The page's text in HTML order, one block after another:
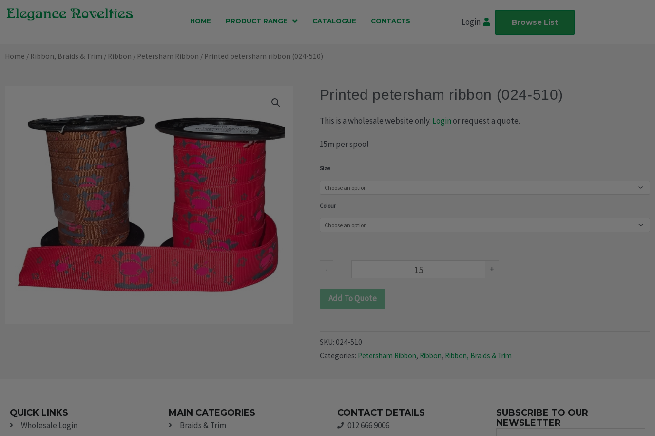
Skip
HOME PRODUCT RANGE CATALOGUE CONTACTS Login Browse List
Home / Ribbon, Braids & Trim / Ribbon / Petersham Ribbon / Printed petersham ribbon (024-510)
Printed petersham ribbon (024-510)
This is a wholesale website only. Loginor request a quote.
15m per spool
Size
Colour
-
Printed
510)
+
Add To Quote
SKU: 024-510
Categories: Petersham Ribbon, Ribbon, Ribbon, Braids & Trim
QUICK LINKS
Wholesale Login
MAIN CATEGORIES
Braids & Trim
CONTACT DETAILS
012 666 9006
SUBSCRIBE TO OUR
NEWSLETTER